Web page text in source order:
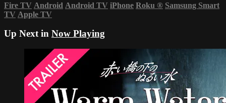
Fire TV Android Android TV iPhone Roku ® Samsung Smart
TV Apple TV
Up Next in Now Playing